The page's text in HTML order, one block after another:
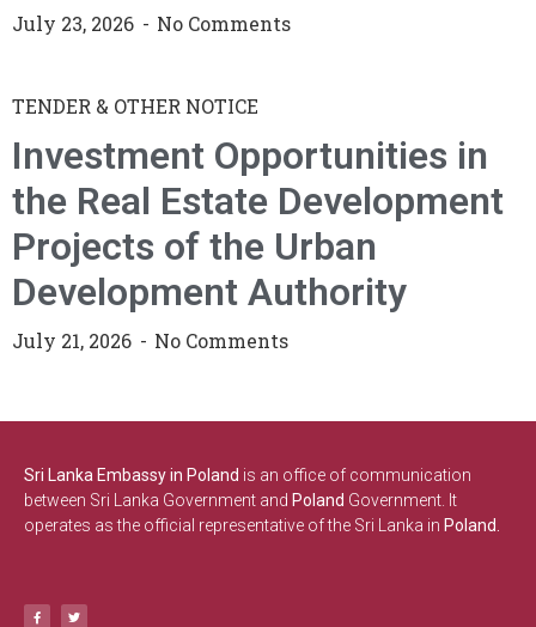
July 23, 2026 No Comments
TENDER & OTHER NOTICE
Investment Opportunities in
the Real Estate Development
Projects of the Urban
Development Authority
July 21, 2026 No Comments
Sri Lanka Embassy in Poland is an office of communication
between Sri Lanka Government and Poland Government. It
operates as the official representative of the Sri Lanka in Poland.